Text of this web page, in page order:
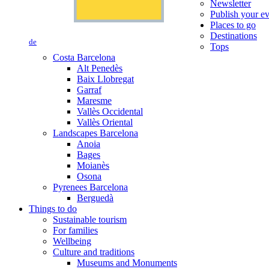
de
Newsletter
Publish your
Places to go
Destinations
Tops
Costa Barcelona
Alt Penedès
Baix Llobregat
Garraf
Maresme
Vallès Occidental
Vallès Oriental
Landscapes Barcelona
Anoia
Bages
Moianès
Osona
Pyrenees Barcelona
Berguedà
Things to do
Sustainable tourism
For families
Wellbeing
Culture and traditions
Museums and Monuments